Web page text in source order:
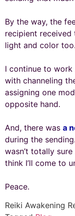
By the way, the
recipient received
light and color too.
I continue to work
with channeling
assigning one
opposite hand.
And, there was a
during the
wasn’t totally
think I’ll come to
Peace.
Reiki Awakening